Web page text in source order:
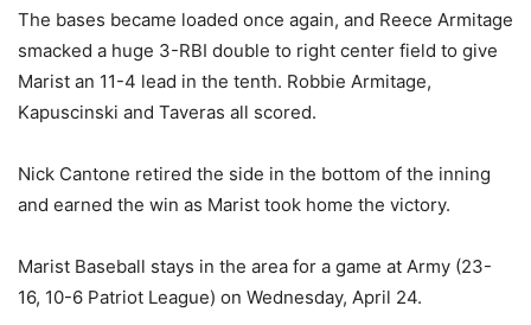
The bases became loaded once again, and Reece Armitage
smacked a huge 3-RBI double to right center field to give
Marist an 11-4 lead in the tenth. Robbie Armitage,
Kapuscinski and Taveras all scored.
Nick Cantone retired the side in the bottom of the inning
and earned the win as Marist took home the victory.
Marist Baseball stays in the area for a game at Army (23-
16, 10-6 Patriot League) on Wednesday, April 24.